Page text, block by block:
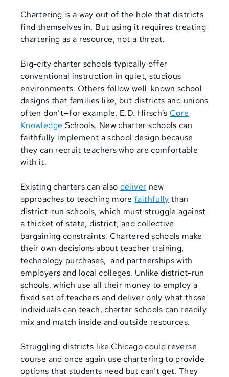
Chartering is a way out of the hole that districts
find themselves in. But using it requires treating
chartering as a resource, not a threat.
Big-city charter schools typically offer
conventional instruction in quiet, studious
environments. Others follow well-known school
designs that families like, but districts and unions
often don’t—for example, E.D. Hirsch’s Core
Knowledge Schools. New charter schools can
faithfully implement a school design because
they can recruit teachers who are comfortable
with it.
Existing charters can also deliver new
approaches to teaching morefaithfully than
district-run schools, which must struggle against
a thicket of state, district, and collective
bargaining constraints. Chartered schools make
their own decisions about teacher training,
technology purchases, and partnerships with
employers and local colleges. Unlike district-run
schools, which use all their money to employ a
fixed set of teachers and deliver only what those
individuals can teach, charter schools can readily
mix and match inside and outside resources.
Struggling districts like Chicago could reverse
course and once again use chartering to provide
options that students need but can’t get. They